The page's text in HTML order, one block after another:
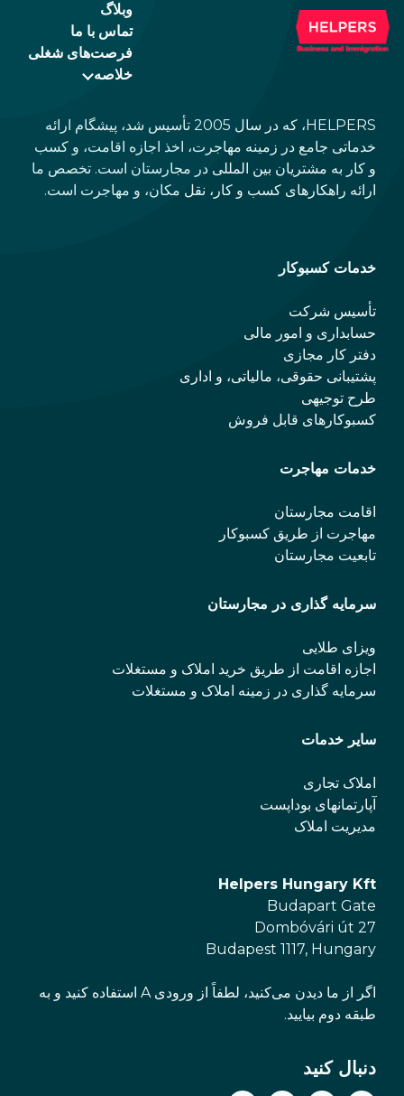
وبلاگ
تماس با ما
فرصت‌های شغلی
خلاصه
HELPERS، که در سال 2005 تأسیس شد، پیشگام ارائه
خدماتی جامع در زمینه مهاجرت، اخذ اجازه اقامت، و کسب
و کار به مشتریان بین المللی در مجارستان است. تخصص ما
ارائه راهکارهای کسب و کار، نقل مکان، و مهاجرت است.
خدمات کسبوکار
تأسیس شرکت
حسابداری و امور مالی
دفتر کار مجازی
پشتیبانی حقوقی، مالیاتی، و اداری
طرح توجیهی
کسبوکارهای قابل فروش
خدمات مهاجرت
اقامت مجارستان
مهاجرت از طریق کسبوکار
تابعیت مجارستان
سرمایه گذاری در مجارستان
ویزای طلایی
اجازه اقامت از طریق خرید املاک و مستغلات
سرمایه گذاری در زمینه املاک و مستغلات
سایر خدمات
املاک تجاری
آپارتمانهای بوداپست
مدیریت املاک
Helpers Hungary Kft
Budapart Gate
Dombóvári út 27
Budapest 1117, Hungary
اگر از ما دیدن می‌کنید، لطفاً از ورودی A استفاده کنید و به
طبقه دوم بیایید.
دنبال کنید